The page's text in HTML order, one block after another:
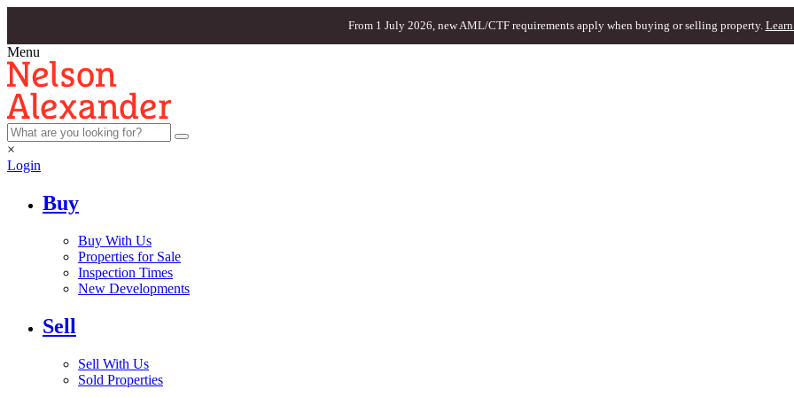
From 1 July 2026, new AML/CTF requirements apply when buying or selling property. Learn
Menu
×
Login
Buy
Buy With Us
Properties for Sale
Inspection Times
New Developments
Sell
Sell With Us
Sold Properties